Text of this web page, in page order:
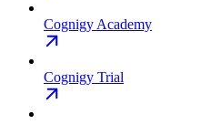
Cognigy Academy
Cognigy Trial